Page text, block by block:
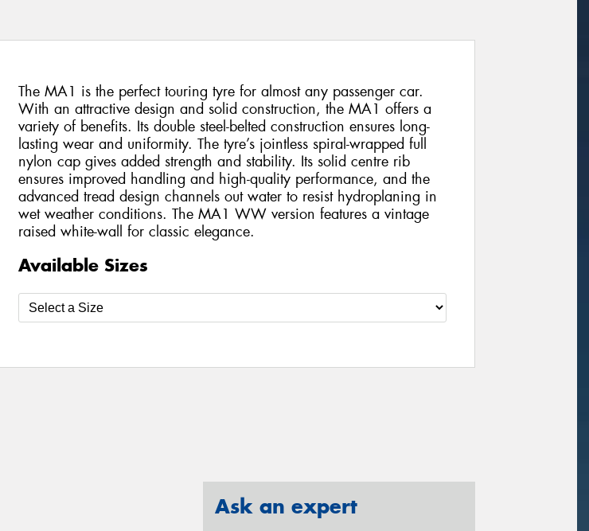
The MA1 is the perfect touring tyre for almost any passenger car.
With an attractive design and solid construction, the MA1 offers a
variety of benefits. Its double steel-belted construction ensures long-
lasting wear and uniformity. The tyre’s jointless spiral-wrapped full
nylon cap gives added strength and stability. Its solid centre rib
ensures improved handling and high-quality performance, and the
advanced tread design channels out water to resist hydroplaning in
wet weather conditions. The MA1 WW version features a vintage
raised white-wall for classic elegance.
Available Sizes
Ask an expert